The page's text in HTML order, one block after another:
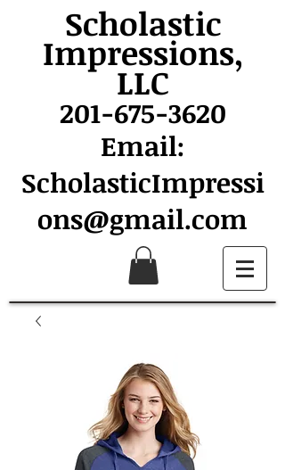
Scholastic
Impressions,
LLC
201-675-3620
Email:
ScholasticImpressi
ons@gmail.com